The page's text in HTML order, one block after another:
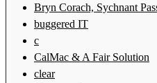
Bryn Corach, Sychnant
buggered IT
c
CalMac & A Fair Solution
clear